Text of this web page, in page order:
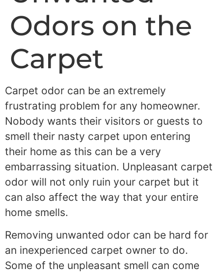
Odors on the
Carpet
Carpet odor can be an extremely
frustrating problem for any homeowner.
Nobody wants their visitors or guests to
smell their nasty carpet upon entering
their home as this can be a very
embarrassing situation. Unpleasant carpet
odor will not only ruin your carpet but it
can also affect the way that your entire
home smells.
Removing unwanted odor can be hard for
an inexperienced carpet owner to do.
Some of the unpleasant smell can come